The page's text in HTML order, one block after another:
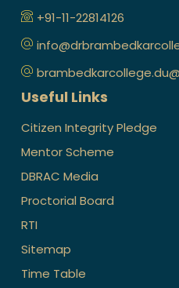
+91-11-22814126
Useful Links
Citizen Integrity Pledge
Mentor Scheme
DBRAC Media
Proctorial Board
RTI
Sitemap
Time Table